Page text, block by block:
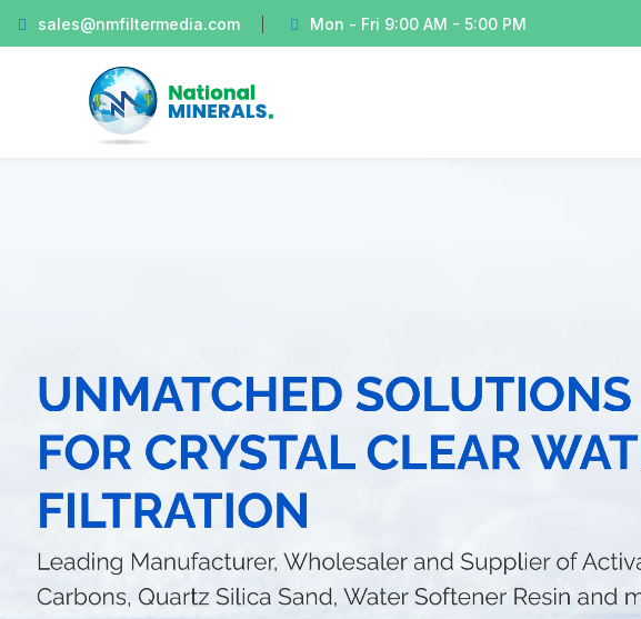
sales@nmfiltermedia.com Mon - Fri 9:00 AM - 5:00 PM